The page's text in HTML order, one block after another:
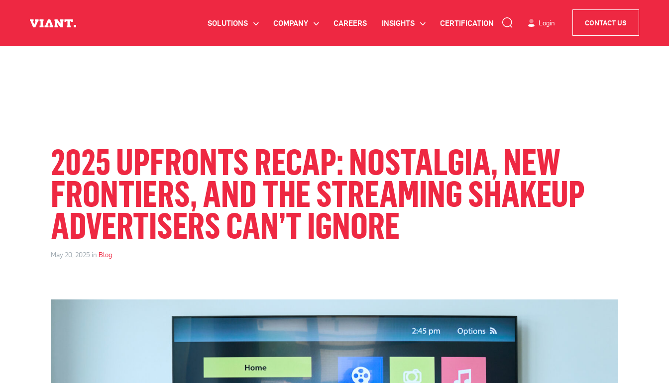
SOLUTIONS >
DATA PLATFORM
INDUSTRY SOLUTIONS
COMPANY > CAREERS INSIGHTS > CERTIFICATION Login CONTACT US
2025 UPFRONTS RECAP: NOSTALGIA, NEW
FRONTIERS, AND THE STREAMING SHAKEUP
ADVERTISERS CAN’T IGNORE
May 20, 2025 in Blog